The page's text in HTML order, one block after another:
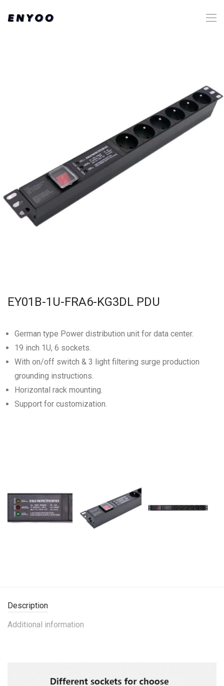
EY01B-1U-FRA6-KG3DL PDU
German type Power distribution unit for data center.
19 inch 1U, 6 sockets.
With on/off switch & 3 light filtering surge production
grounding instructions.
Horizontal rack mounting.
Support for customization.
Description
Additional information